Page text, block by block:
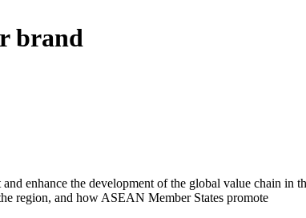
brand
enhance the development of the global value chain in
region, and how ASEAN Member States promote